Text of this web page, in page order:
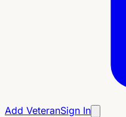
Add VeteranSign In